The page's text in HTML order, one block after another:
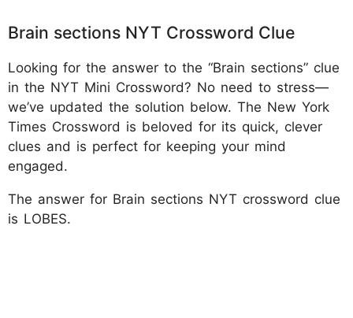
Brain sections NYT Crossword Clue
Looking for the answer to the “Brain sections” clue
in the NYT Mini Crossword? No need to stress—
we’ve updated the solution below. The New York
Times Crossword is beloved for its quick, clever
clues and is perfect for keeping your mind
engaged.
The answer for Brain sections NYT crossword clue
is LOBES.